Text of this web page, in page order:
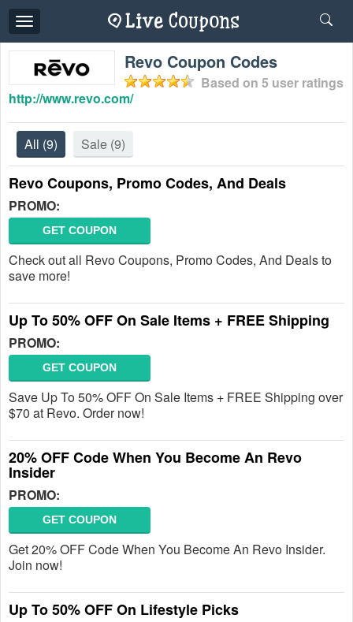
Toggle
navigation
Revo Coupon Codes
Based on 5 user ratings
http://www.revo.com/
All (9) Sale (9)
Revo Coupons, Promo Codes, And Deals
PROMO:
GET COUPON
Check out all Revo Coupons, Promo Codes, And Deals to
save more!
Up To 50% OFF On Sale Items + FREE Shipping
PROMO:
GET COUPON
Save Up To 50% OFF On Sale Items + FREE Shipping over
$70 at Revo. Order now!
20% OFF Code When You Become An Revo
Insider
PROMO:
GET COUPON
Get 20% OFF Code When You Become An Revo Insider.
Join now!
Up To 50% OFF On Lifestyle Picks